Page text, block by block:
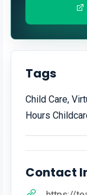
Tags
Child Care,
Hours
Contact